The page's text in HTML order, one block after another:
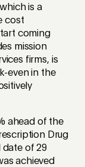
is a
cost
coming
mission
firms, is
even in the
ahead of the
Drug
date of 29
achieved